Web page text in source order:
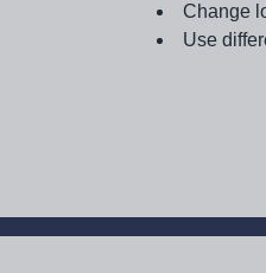
Change
Use